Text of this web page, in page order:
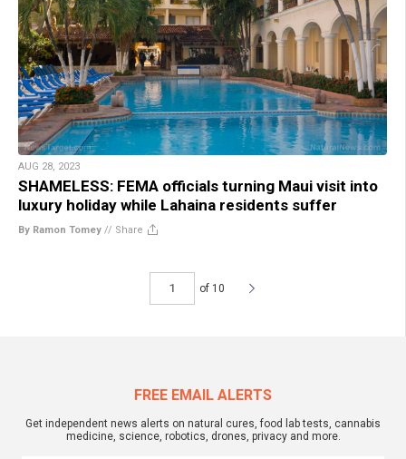
AUG 28, 2023
SHAMELESS: FEMA officials turning Maui visit into
luxury holiday while Lahaina residents suffer
By Ramon Tomey // Share
of 10
FREE EMAIL ALERTS
Get independent news alerts on natural cures, food lab tests, cannabis
medicine, science, robotics, drones, privacy and more.